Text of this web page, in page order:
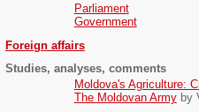
Parliament
Government
Foreign affairs
Studies, analyses, comments
Moldova's Agriculture:
The Moldovan Armyby